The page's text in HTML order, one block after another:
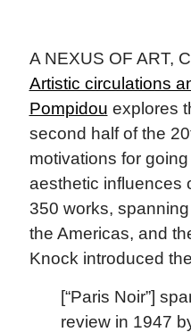
A NEXUS OF ART,
Artistic circulations
Pompidou explores
second half of the
motivations for
aesthetic influences
350 works,
the Americas, and
Knock introduced
[“Paris Noir”]
review in 1947